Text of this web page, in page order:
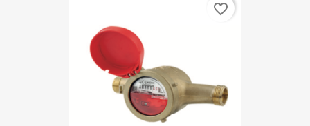
favorite_border